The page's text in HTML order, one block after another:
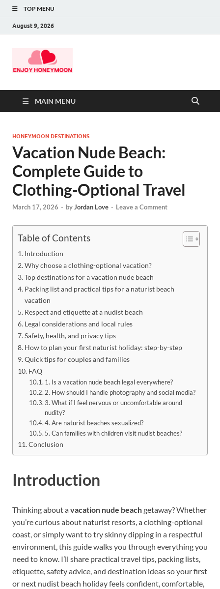
TOP MENU
August 9, 2026
MAIN MENU
HONEYMOON DESTINATIONS
Vacation Nude Beach:
Complete Guide to
Clothing-Optional Travel
March 17, 2026 - byJordan Love - Leave a Comment
Table of Contents
Introduction
Why choose a clothing-optional vacation?
Top destinations for a vacation nude beach
Packing list and practical tips for a naturist beach
vacation
Respect and etiquette at a nudist beach
Legal considerations and local rules
Safety, health, and privacy tips
How to plan your first naturist holiday: step-by-step
Quick tips for couples and families
FAQ
1. Is a vacation nude beach legal everywhere?
2. How should I handle photography and social media?
3. What if I feel nervous or uncomfortable around
nudity?
4. Are naturist beaches sexualized?
5. Can families with children visit nudist beaches?
Conclusion
Introduction
Thinking about avacation nude beachgetaway? Whether
you’re curious about naturist resorts, a clothing-optional
coast, or simply want to try skinny dipping in a respectful
environment, this guide walks you through everything you
need to know. I’ll share practical travel tips, packing lists,
etiquette, safety advice, and destination ideas so your first
or next nudist beach holiday feels confident, comfortable,